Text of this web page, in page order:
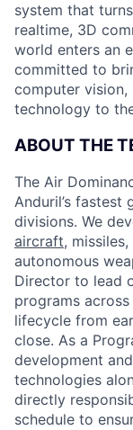
system that
realtime, 3D
world enters an
committed to
computer vision,
technology to
ABOUT THE
The Air
Anduril’s
divisions. We
aircraft,
autonomous
Director to lead
programs
lifecycle from
close. As a
development
technologies
directly
schedule to